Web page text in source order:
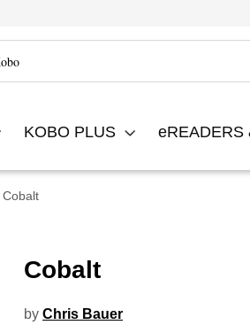
KOBO PLUS eREADERS
Cobalt
Cobalt
by Chris Bauer